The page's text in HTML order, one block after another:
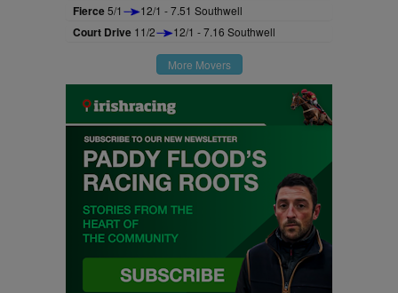
Fierce5/1 12/1 - 7.51 Southwell
Court Drive 11/2 12/1 - 7.16 Southwell
More Movers